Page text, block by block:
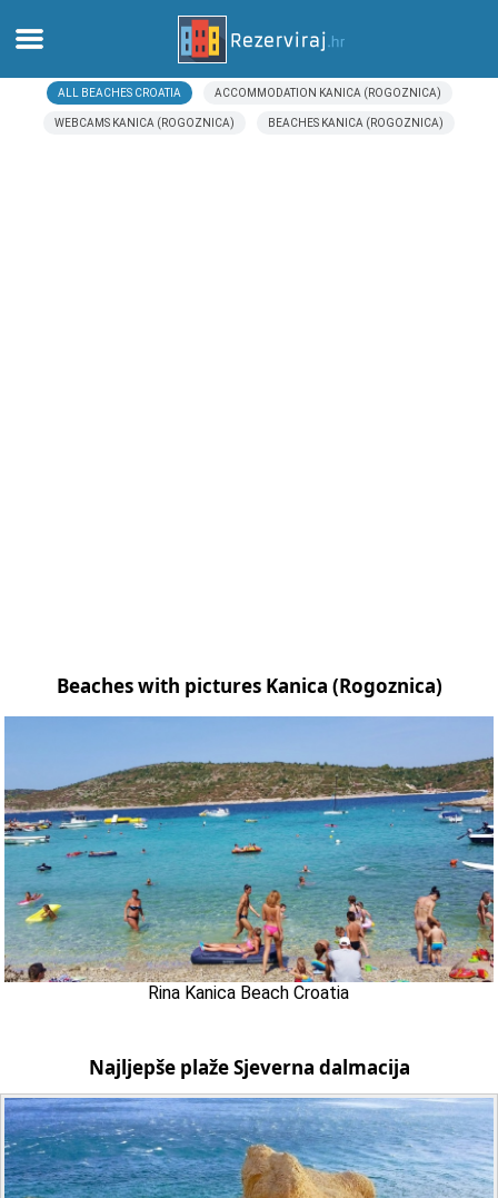
HomeALL BEACHES CROATIA ACCOMMODATION KANICA (ROGOZNICA)
WEBCAMS KANICA (ROGOZNICA) BEACHES KANICA (ROGOZNICA)
Beaches with pictures Kanica (Rogoznica)
Rina Kanica Beach Croatia
Najljepše plaže Sjeverna dalmacija